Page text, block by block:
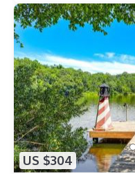
US $304